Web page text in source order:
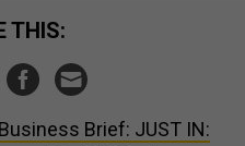
THIS:
Brief: JUST IN: